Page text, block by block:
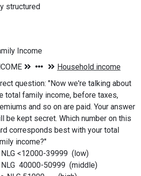
structured
Income
question: "Now we're talking about
total family income, before taxes,
and so on are paid. Your answer
be kept secret. Which number on this
corresponds best with your total
income?"
<12000-39999 (low)
40000-50999 (middle)